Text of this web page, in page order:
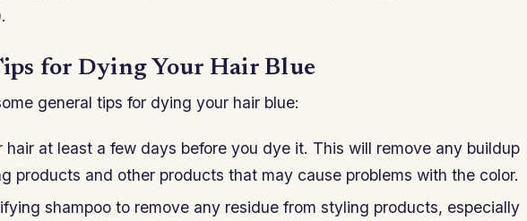
for Dying Your Hair Blue
general tips for dying your hair blue:
hair at least a few days before you dye it. This will remove any buildup
products and other products that may cause problems with the color.
shampoo to remove any residue from styling products, especially